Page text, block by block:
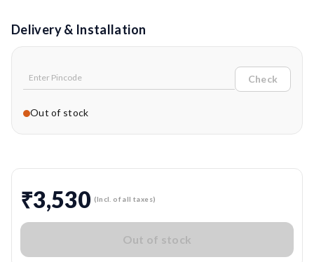
Delivery & Installation
Check
Out of stock
₹3,530 (Incl. of all taxes)
Out of stock